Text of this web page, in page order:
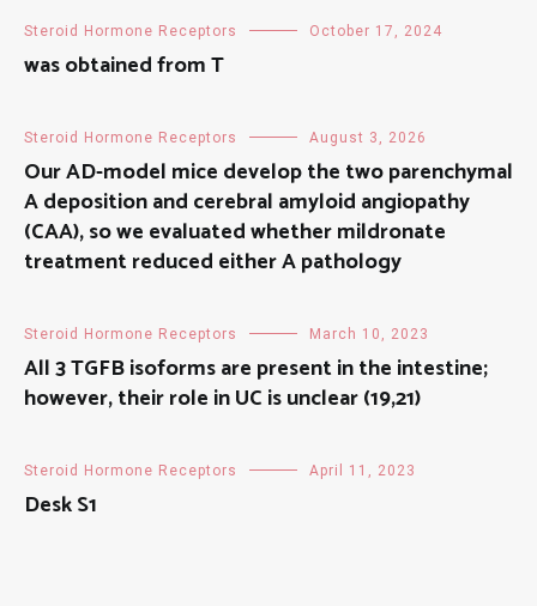
Steroid Hormone Receptors October 17, 2024
was obtained from T
Steroid Hormone Receptors August 3, 2026
Our AD-model mice develop the two parenchymal
A deposition and cerebral amyloid angiopathy
(CAA), so we evaluated whether mildronate
treatment reduced either A pathology
Steroid Hormone Receptors March 10, 2023
All 3 TGFB isoforms are present in the intestine;
however, their role in UC is unclear (19,21)
Steroid Hormone Receptors April 11, 2023
Desk S1